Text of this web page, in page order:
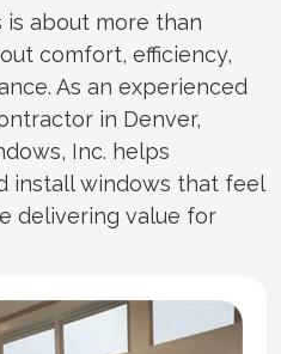
is about more than
comfort, efficiency,
As an experienced
in Denver,
Inc. helps
install windows that feel
delivering value for